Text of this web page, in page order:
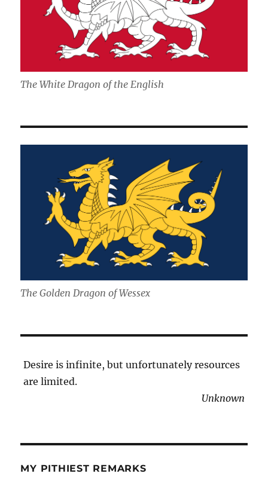
The White Dragon of the English
The Golden Dragon of Wessex
Desire is infinite, but unfortunately resources
are limited.
Unknown
MY PITHIEST REMARKS